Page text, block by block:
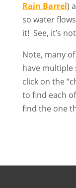
Rain Barrel)
so water
it! See, it’s
Note, many
have multiple
click on the
to find each
find the one